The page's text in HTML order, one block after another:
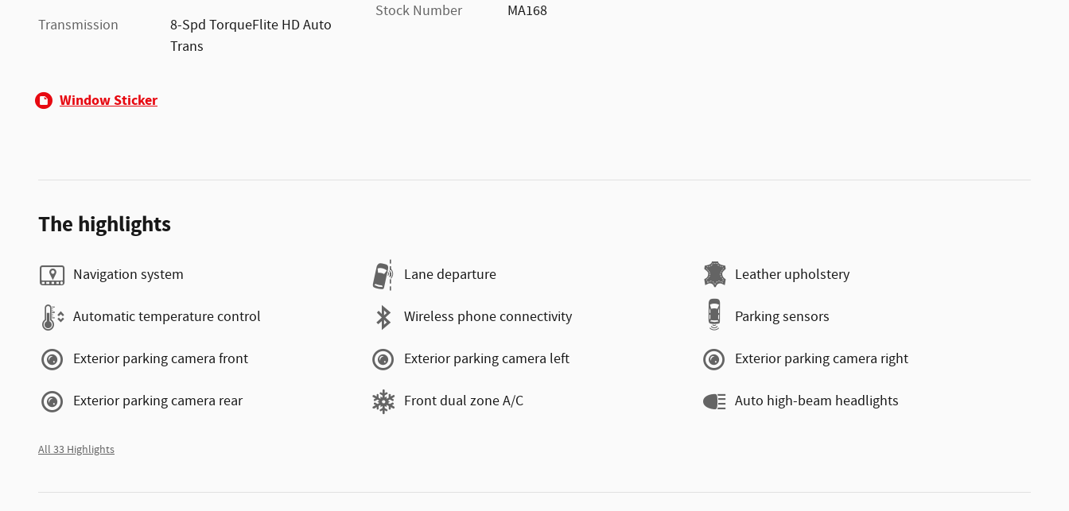
Transmission
8-Spd TorqueFlite HD Auto
Trans
Stock Number
MA168
Window Sticker
The highlights
Navigation system Lane departure Leather upholstery
Automatic temperature control Wireless phone connectivity Parking sensors
Exterior parking camera front Exterior parking camera left Exterior parking camera right
Exterior parking camera rear Front dual zone A/C Auto high-beam headlights
All 33 Highlights